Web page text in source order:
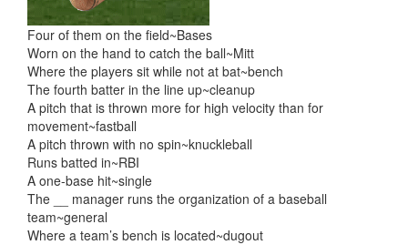
Four of them on the field~Bases
Worn on the hand to catch the ball~Mitt
Where the players sit while not at bat~bench
The fourth batter in the line up~cleanup
A pitch that is thrown more for high velocity than for
movement~fastball
A pitch thrown with no spin~knuckleball
Runs batted in~RBI
A one-base hit~single
The __ manager runs the organization of a baseball
team~general
Where a team’s bench is located~dugout